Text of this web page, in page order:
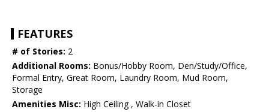
FEATURES
# of Stories: 2
Additional Rooms: Bonus/Hobby Room, Den/Study/Office,
Formal Entry, Great Room, Laundry Room, Mud Room,
Storage
Amenities Misc: High Ceiling , Walk-in Closet